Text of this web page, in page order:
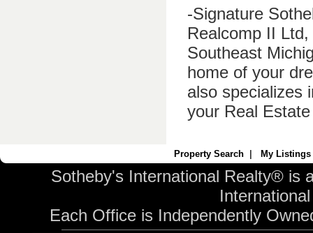
-Signature
Realcomp II
Southeast
home of your
also specializes
your Real
Property Search My Listings
Sotheby's International Realty® is
Each Office is Independently